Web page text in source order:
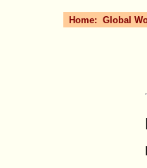
Home: Global